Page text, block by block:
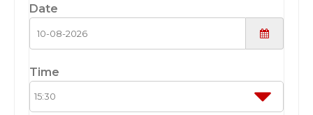
Date
Time